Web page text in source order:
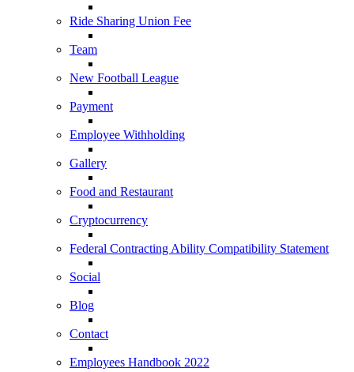
Ride Sharing Union Fee
Team
New Football League
Payment
Employee Withholding
Gallery
Food and Restaurant
Cryptocurrency
Federal Contracting Ability Compatibility Statement
Social
Blog
Contact
Employees Handbook 2022